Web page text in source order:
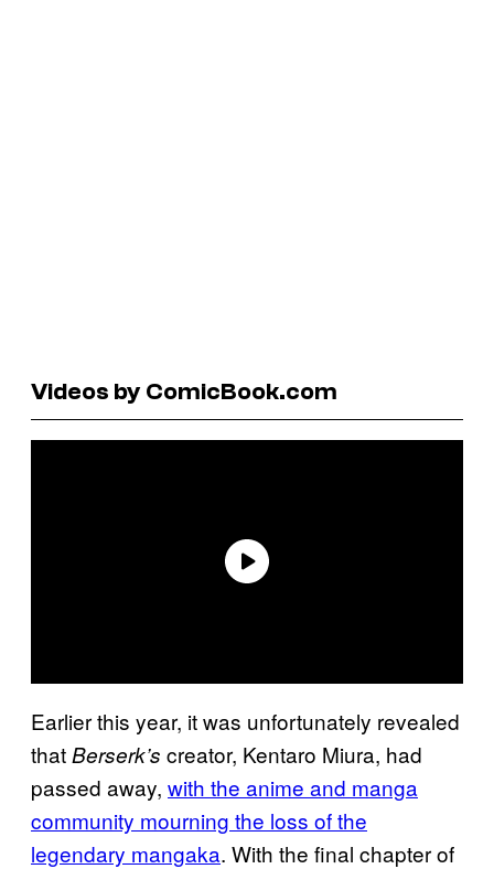
Videos by ComicBook.com
Earlier this year, it was unfortunately revealed
thatBerserk’s creator, Kentaro Miura, had
passed away, with the anime and manga
community mourning the loss of the
legendary mangaka. With the final chapter of